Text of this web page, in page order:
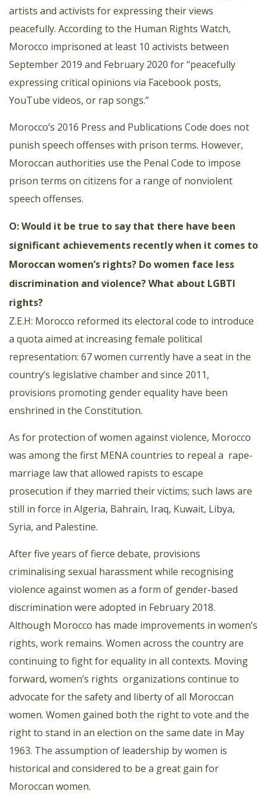
artists and activists for expressing their views
peacefully. According to the Human Rights Watch,
Morocco imprisoned at least 10 activists between
September 2019 and February 2020 for “peacefully
expressing critical opinions via Facebook posts,
YouTube videos, or rap songs.”
Morocco’s 2016 Press and Publications Code does not
punish speech offenses with prison terms. However,
Moroccan authorities use the Penal Code to impose
prison terms on citizens for a range of nonviolent
speech offenses.
O: Would it be true to say that there have been
significant achievements recently when it comes to
Moroccan women’s rights? Do women face less
discrimination and violence? What about LGBTI
rights?
Z.E.H: Morocco reformed its electoral code to introduce
a quota aimed at increasing female political
representation: 67 women currently have a seat in the
country’s legislative chamber and since 2011,
provisions promoting gender equality have been
enshrined in the Constitution.
As for protection of women against violence, Morocco
was among the first MENA countries to repeal a rape-
marriage law that allowed rapists to escape
prosecution if they married their victims; such laws are
still in force in Algeria, Bahrain, Iraq, Kuwait, Libya,
Syria, and Palestine.
After five years of fierce debate, provisions
criminalising sexual harassment while recognising
violence against women as a form of gender-based
discrimination were adopted in February 2018.
Although Morocco has made improvements in women’s
rights, work remains. Women across the country are
continuing to fight for equality in all contexts. Moving
forward, women’s rights organizations continue to
advocate for the safety and liberty of all Moroccan
women. Women gained both the right to vote and the
right to stand in an election on the same date in May
1963. The assumption of leadership by women is
historical and considered to be a great gain for
Moroccan women.